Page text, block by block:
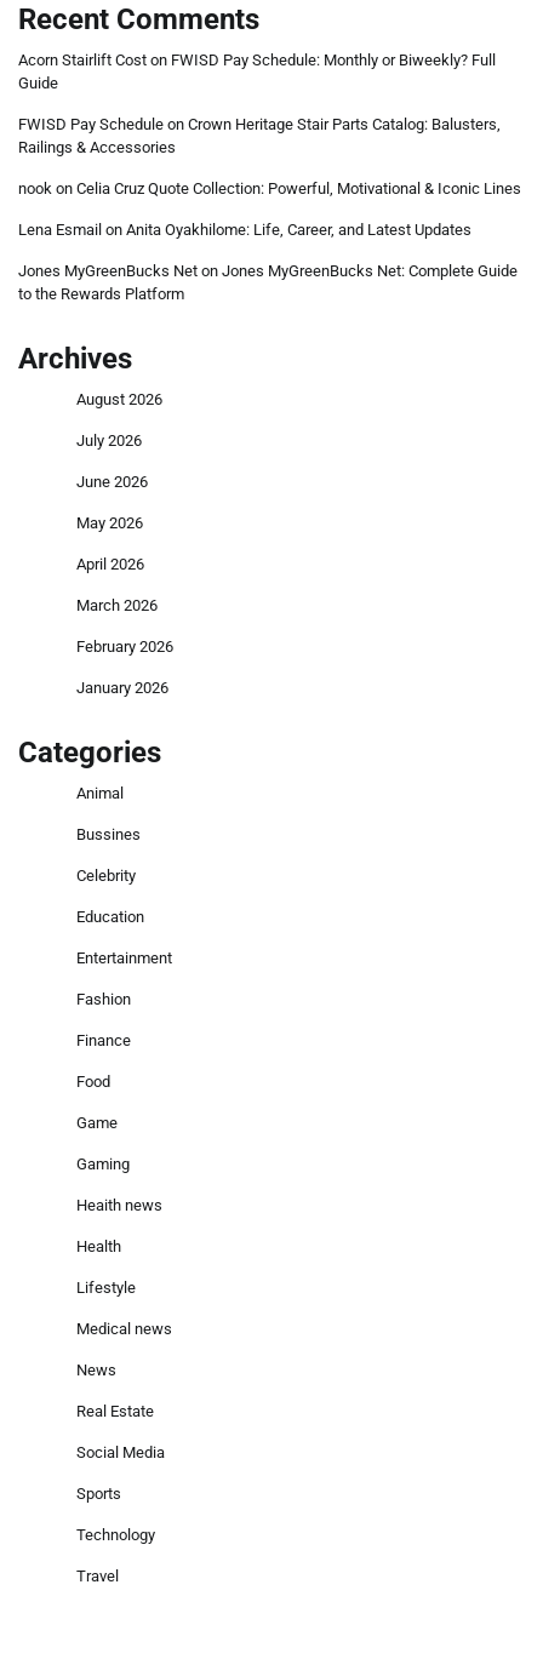
Recent Comments
Acorn Stairlift Cost on FWISD Pay Schedule: Monthly or Biweekly? Full
Guide
FWISD Pay Schedule on Crown Heritage Stair Parts Catalog: Balusters,
Railings & Accessories
nook on Celia Cruz Quote Collection: Powerful, Motivational & Iconic Lines
Lena Esmail on Anita Oyakhilome: Life, Career, and Latest Updates
Jones MyGreenBucks Net on Jones MyGreenBucks Net: Complete Guide
to the Rewards Platform
Archives
August 2026
July 2026
June 2026
May 2026
April 2026
March 2026
February 2026
January 2026
Categories
Animal
Bussines
Celebrity
Education
Entertainment
Fashion
Finance
Food
Game
Gaming
Heaith news
Health
Lifestyle
Medical news
News
Real Estate
Social Media
Sports
Technology
Travel